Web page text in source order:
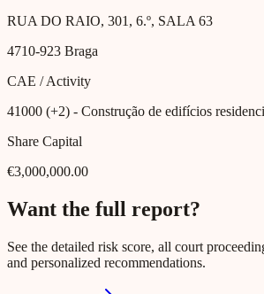
RUA DO RAIO, 301, 6.º, SALA 63
4710-923 Braga
CAE / Activity
41000 (+2) - Construção de edifícios
Share Capital
€3,000,000.00
Want the full report?
See the detailed risk score, all court
and personalized recommendations.